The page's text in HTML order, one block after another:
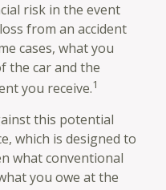
risk in the event
from an accident
cases, what you
the car and the
you receive.1
this potential
which is designed to
what conventional
you owe at the